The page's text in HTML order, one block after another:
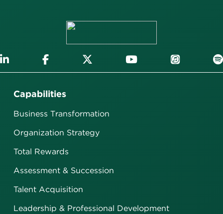
Capabilities
Business Transformation
Organization Strategy
Total Rewards
Assessment & Succession
Talent Acquisition
Leadership & Professional Development